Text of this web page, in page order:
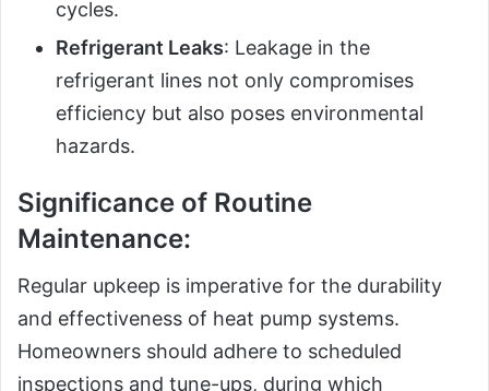
cycles.
Refrigerant Leaks: Leakage in the
refrigerant lines not only compromises
efficiency but also poses environmental
hazards.
Significance of Routine
Maintenance:
Regular upkeep is imperative for the durability
and effectiveness of heat pump systems.
Homeowners should adhere to scheduled
inspections and tune-ups, during which